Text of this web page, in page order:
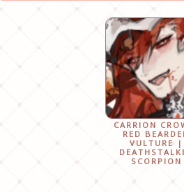
CARRION
RED
VULTURE |
SCORPION